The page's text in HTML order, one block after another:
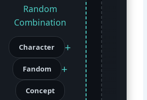
Random
Combination
Character +
Fandom +
Concept